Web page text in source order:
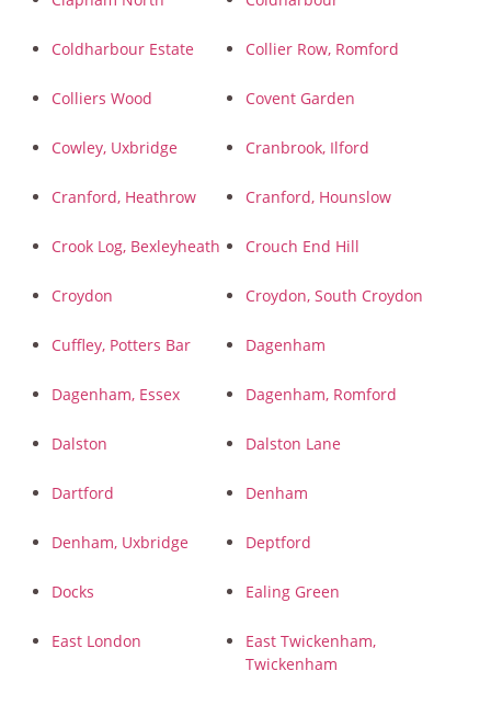
Coldharbour Estate Collier Row, Romford
Colliers Wood Covent Garden
Cowley, Uxbridge Cranbrook, Ilford
Cranford, Heathrow Cranford, Hounslow
Crook Log, Bexleyheath Crouch End Hill
Croydon Croydon, South Croydon
Cuffley, Potters Bar Dagenham
Dagenham, Essex Dagenham, Romford
Dalston Dalston Lane
Dartford Denham
Denham, Uxbridge Deptford
Docks Ealing Green
East London
East Twickenham,
Twickenham